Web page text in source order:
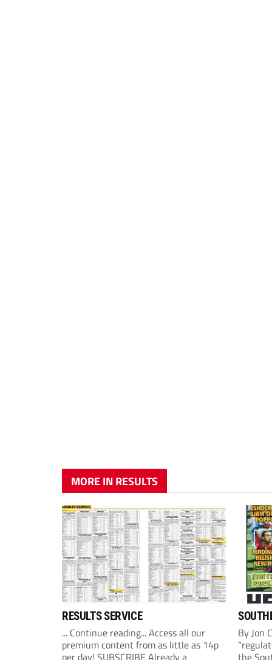
MORE IN RESULTS
RESULTS SERVICE
... Continue reading... Access all our
premium content from as little as 14p
per day! SUBSCRIBE Already a
By Jon
the